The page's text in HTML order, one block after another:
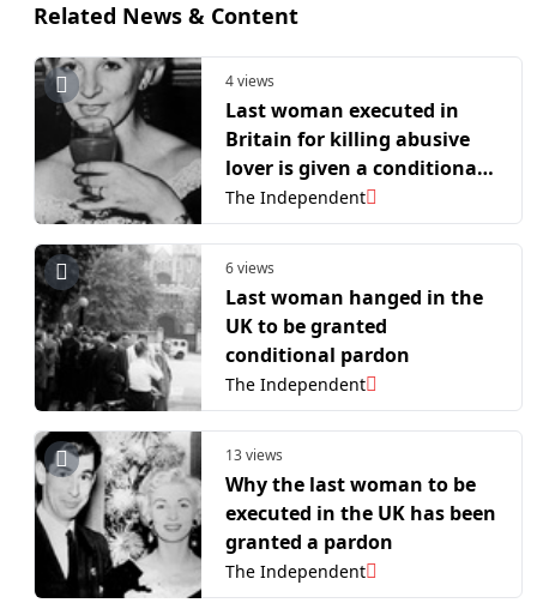
Related News & Content
4 views
Last woman executed in
Britain for killing abusive
lover is given a conditional
pardon
The Independent
6 views
Last woman hanged in the
UK to be granted
conditional pardon
The Independent
13 views
Why the last woman to be
executed in the UK has been
granted a pardon
The Independent